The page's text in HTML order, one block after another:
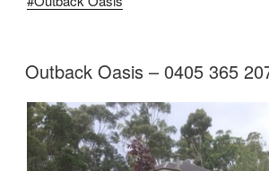
Outback Oasis – 0405 365